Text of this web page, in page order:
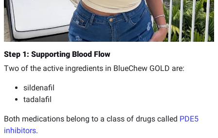
Step 1: Supporting Blood Flow
Two of the active ingredients in BlueChew GOLD are:
sildenafil
tadalafil
Both medications belong to a class of drugs called PDE5
inhibitors.